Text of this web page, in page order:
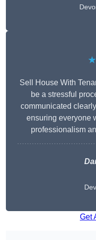
Sell House With
be a stressful
communicated
ensuring everyone
professionalism
Get